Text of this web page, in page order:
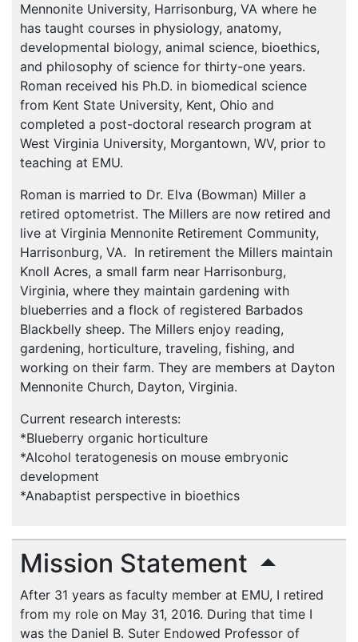
Mennonite University, Harrisonburg, VA where he
has taught courses in physiology, anatomy,
developmental biology, animal science, bioethics,
and philosophy of science for thirty-one years.
Roman received his Ph.D. in biomedical science
from Kent State University, Kent, Ohio and
completed a post-doctoral research program at
West Virginia University, Morgantown, WV, prior to
teaching at EMU.
Roman is married to Dr. Elva (Bowman) Miller a
retired optometrist. The Millers are now retired and
live at Virginia Mennonite Retirement Community,
Harrisonburg, VA. In retirement the Millers maintain
Knoll Acres, a small farm near Harrisonburg,
Virginia, where they maintain gardening with
blueberries and a flock of registered Barbados
Blackbelly sheep. The Millers enjoy reading,
gardening, horticulture, traveling, fishing, and
working on their farm. They are members at Dayton
Mennonite Church, Dayton, Virginia.
Current research interests:
*Blueberry organic horticulture
*Alcohol teratogenesis on mouse embryonic
development
*Anabaptist perspective in bioethics
Mission Statement
After 31 years as faculty member at EMU, I retired
from my role on May 31, 2016. During that time I
was the Daniel B. Suter Endowed Professor of